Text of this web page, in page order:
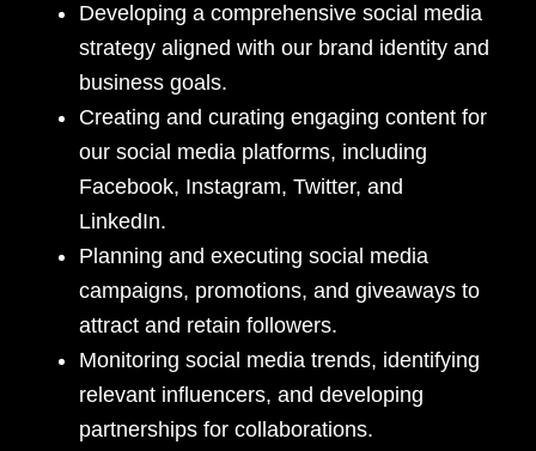
Developing a comprehensive social media
strategy aligned with our brand identity and
business goals.
Creating and curating engaging content for
our social media platforms, including
Facebook, Instagram, Twitter, and
LinkedIn.
Planning and executing social media
campaigns, promotions, and giveaways to
attract and retain followers.
Monitoring social media trends, identifying
relevant influencers, and developing
partnerships for collaborations.